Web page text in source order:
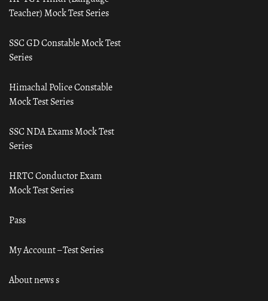
Teacher) Mock Test Series
SSC GD Constable Mock Test
Series
Himachal Police Constable
Mock Test Series
SSC NDA Exams Mock Test
Series
HRTC Conductor Exam
Mock Test Series
Pass
My Account – Test Series
About news s